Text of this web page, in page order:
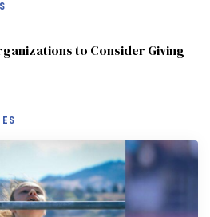
to Consider Giving